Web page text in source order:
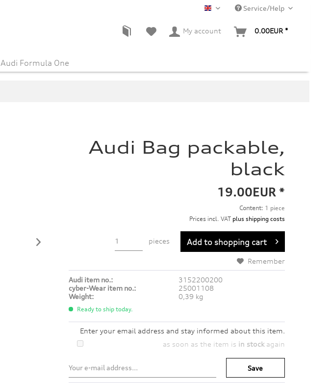
EN Service/Help
My account 0.00EUR *
Audi Formula One
Audi Bag packable,
black
19.00EUR *
Content: 1 piece
Prices incl. VAT plus shipping costs
pieces Add to shopping cart
Remember
Audi item no.:
3152200200
cyber-Wear item no.:
25001108
Weight:
0,39 kg
Ready to ship today.
Enter your email address and stay informed about this item.
as soon as the item is in stock again
Save